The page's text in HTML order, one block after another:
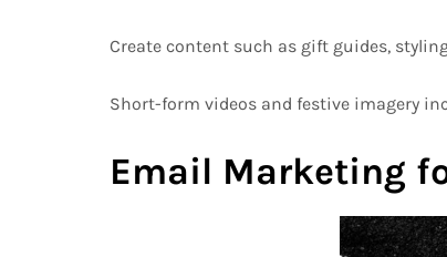
Create content such as gift guides,
Short-form videos and festive imagery
Email Marketing